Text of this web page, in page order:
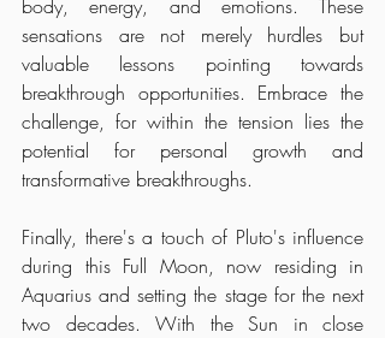
body, energy, and emotions. These
sensations are not merely hurdles but
valuable lessons pointing towards
breakthrough opportunities. Embrace the
challenge, for within the tension lies the
potential for personal growth and
transformative breakthroughs.
Finally, there's a touch of Pluto's influence
during this Full Moon, now residing in
Aquarius and setting the stage for the next
two decades. With the Sun in close